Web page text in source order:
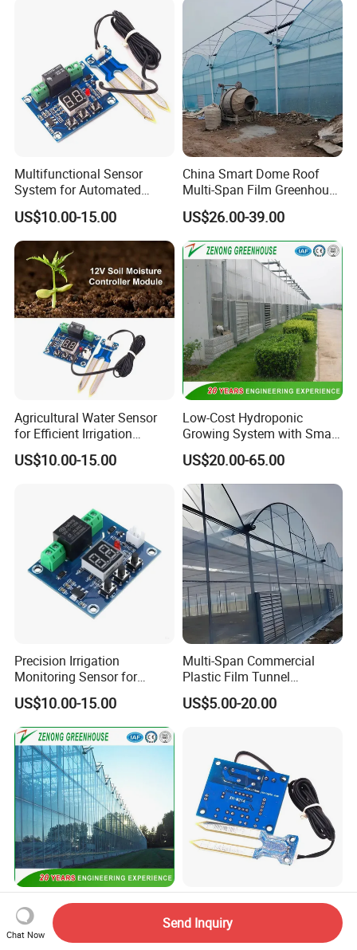
ading/Ventilation System
Multifunctional Sensor
System for Automated
Agricultural Irrigation
Management
US$10.00-15.00
China Smart Dome Roof
Multi-Span Film Greenhouse
with Cooling System for
Vegetables and Flowers
US$26.00-39.00
Agricultural Water Sensor
for Efficient Irrigation
Resource Management
Solutions
US$10.00-15.00
Low-Cost Hydroponic
Growing System with Smart
Greenhouse Technology
US$20.00-65.00
Precision Irrigation
Monitoring Sensor for
Smart Agriculture Projects
US$10.00-15.00
Multi-Span Commercial
Plastic Film Tunnel
Invernaderos Agricultural
Greenhouse
US$5.00-20.00
Urban Hydroponic Glass
Greenhouse with Smart
Growing Technology
Smart Soil Temperature
Sensor for Precision
Farming Irrigation Solutions
Chat Now
Send Inquiry